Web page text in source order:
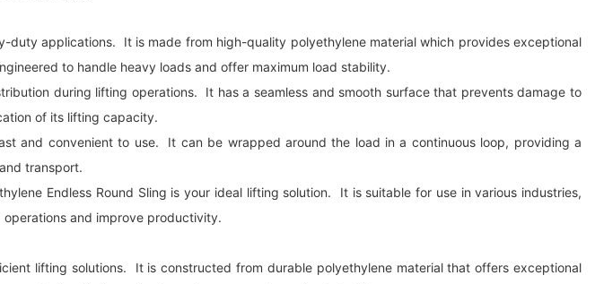
duty applications. It is made from high-quality polyethylene material which provides exceptional
to handle heavy loads and offer maximum load stability.
during lifting operations. It has a seamless and smooth surface that prevents damage to
of its lifting capacity.
and convenient to use. It can be wrapped around the load in a continuous loop, providing a
transport.
Endless Round Sling is your ideal lifting solution. It is suitable for use in various industries,
and improve productivity.
lifting solutions. It is constructed from durable polyethylene material that offers exceptional